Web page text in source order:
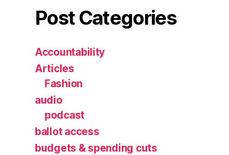
Post Categories
Accountability
Articles
Fashion
audio
podcast
ballot access
budgets & spending cuts